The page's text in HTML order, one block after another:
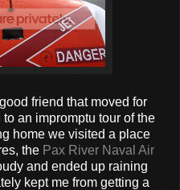
friend that moved for
an impromptu tour of the
home we visited a place
the Pax River Naval Air
and ended up raining
kept me from getting a